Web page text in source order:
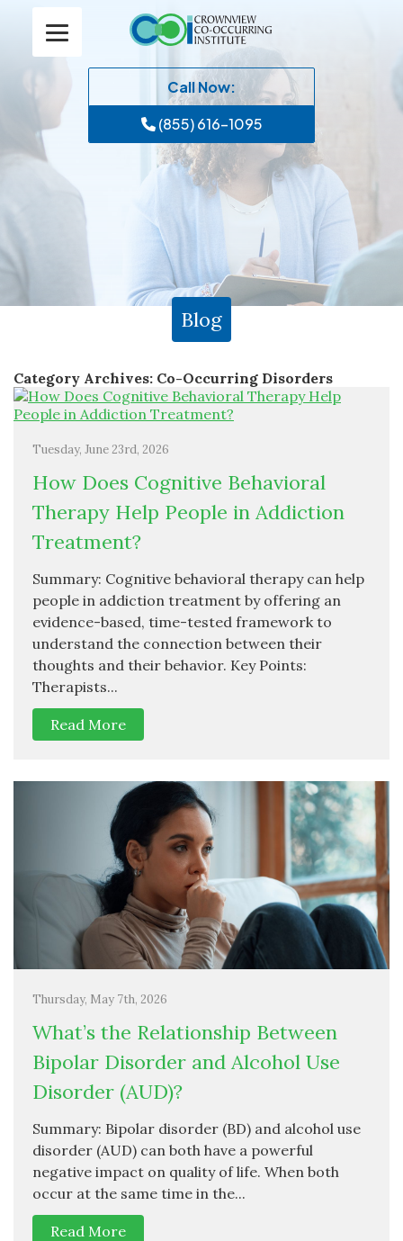
Call Now:
(855) 616-1095
Blog
Category Archives: Co-Occurring Disorders
Tuesday, June 23rd, 2026
How Does Cognitive Behavioral
Therapy Help People in Addiction
Treatment?
Summary: Cognitive behavioral therapy can help
people in addiction treatment by offering an
evidence-based, time-tested framework to
understand the connection between their
thoughts and their behavior. Key Points:
Therapists...
Read More
Thursday, May 7th, 2026
What’s the Relationship Between
Bipolar Disorder and Alcohol Use
Disorder (AUD)?
Summary: Bipolar disorder (BD) and alcohol use
disorder (AUD) can both have a powerful
negative impact on quality of life. When both
occur at the same time in the...
Read More